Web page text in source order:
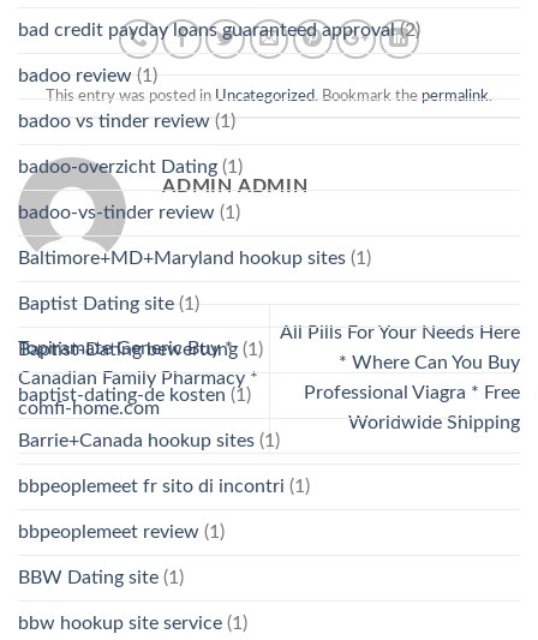
This entry was posted in Uncategorized . Bookmark the permalink
ADMIN ADMIN
Topiramate Generic Buy *
Canadian Family Pharmacy *
comfi-home.com
All Pills For Your Needs Here
* Where Can You Buy
Professional Viagra * Free
Worldwide Shipping
bad credit payday loans guaranteed approval(2)
badoo review (1)
badoo vs tinder review (1)
badoo-overzicht Dating (1)
badoo-vs-tinder review (1)
Baltimore+MD+Maryland hookup sites (1)
Baptist Dating site (1)
Baptist-Dating bewertung (1)
baptist-dating-de kosten (1)
Barrie+Canada hookup sites (1)
bbpeoplemeet fr sito di incontri (1)
bbpeoplemeet review (1)
BBW Dating site (1)
bbw hookup site service (1)